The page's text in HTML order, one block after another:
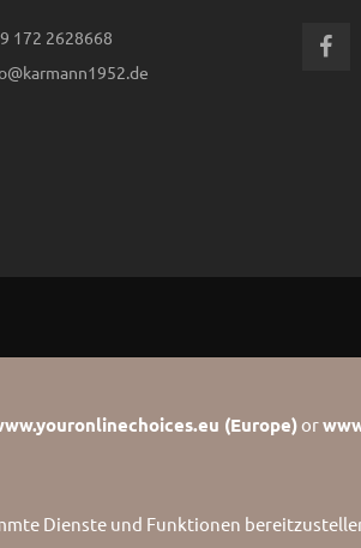
172 2628668
(Europe)or
Dienste und Funktionen